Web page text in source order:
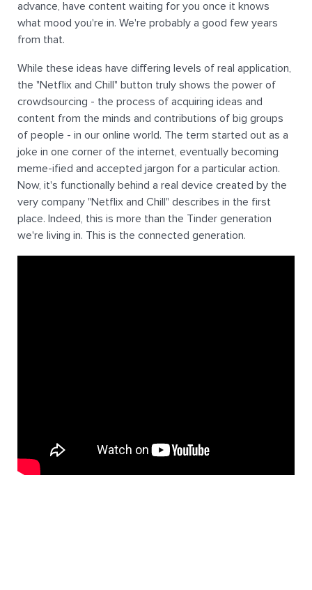
advance, have content waiting for you once it knows
what mood you're in. We're probably a good few years
from that.
While these ideas have differing levels of real application,
the "Netflix and Chill" button truly shows the power of
crowdsourcing - the process of acquiring ideas and
content from the minds and contributions of big groups
of people - in our online world. The term started out as a
joke in one corner of the internet, eventually becoming
meme-ified and accepted jargon for a particular action.
Now, it's functionally behind a real device created by the
very company "Netflix and Chill" describes in the first
place. Indeed, this is more than the Tinder generation
we're living in. This is the connected generation.